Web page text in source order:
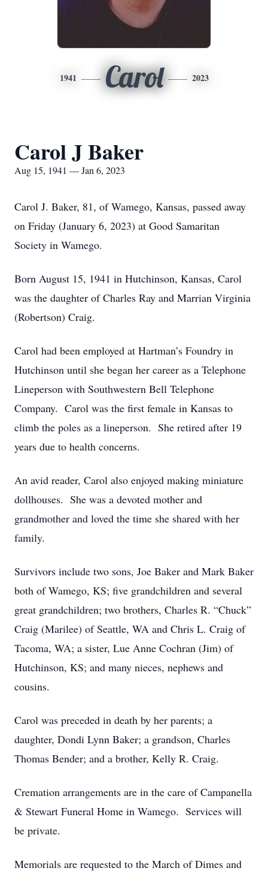
1941 Carol 2023
Carol J Baker
Aug 15, 1941 — Jan 6, 2023
Carol J. Baker, 81, of Wamego, Kansas, passed away
on Friday (January 6, 2023) at Good Samaritan
Society in Wamego.
Born August 15, 1941 in Hutchinson, Kansas, Carol
was the daughter of Charles Ray and Marrian Virginia
(Robertson) Craig.
Carol had been employed at Hartman’s Foundry in
Hutchinson until she began her career as a Telephone
Lineperson with Southwestern Bell Telephone
Company. Carol was the first female in Kansas to
climb the poles as a lineperson. She retired after 19
years due to health concerns.
An avid reader, Carol also enjoyed making miniature
dollhouses. She was a devoted mother and
grandmother and loved the time she shared with her
family.
Survivors include two sons, Joe Baker and Mark Baker
both of Wamego, KS; five grandchildren and several
great grandchildren; two brothers, Charles R. “Chuck”
Craig (Marilee) of Seattle, WA and Chris L. Craig of
Tacoma, WA; a sister, Lue Anne Cochran (Jim) of
Hutchinson, KS; and many nieces, nephews and
cousins.
Carol was preceded in death by her parents; a
daughter, Dondi Lynn Baker; a grandson, Charles
Thomas Bender; and a brother, Kelly R. Craig.
Cremation arrangements are in the care of Campanella
& Stewart Funeral Home in Wamego. Services will
be private.
Memorials are requested to the March of Dimes and